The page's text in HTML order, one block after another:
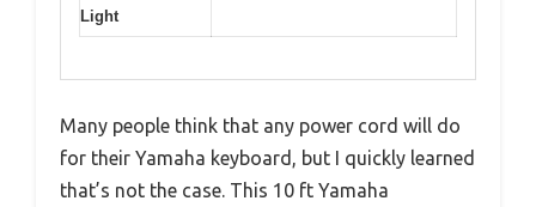
Light
Many people think that any power cord will do
for their Yamaha keyboard, but I quickly learned
that’s not the case. This 10 ft Yamaha